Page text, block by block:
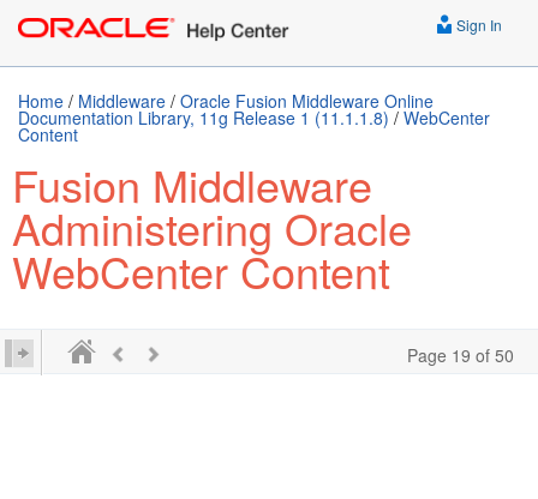
Sign In
Home / Middleware / Oracle Fusion Middleware Online
Documentation Library, 11g Release 1 (11.1.1.8) / WebCenter
Content
Fusion Middleware
Administering Oracle
WebCenter Content
Page 19 of 50